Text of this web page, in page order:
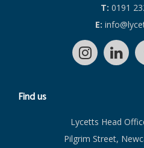
T: 0191
E:
Find us
Lycetts Head
Pilgrim Street,